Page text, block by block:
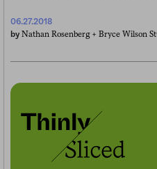
06.27.2018
by Nathan Rosenberg + Bryce Wilson